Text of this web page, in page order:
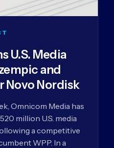
U.S. Media
and
Novo Nordisk
Omnicom Media has
million U.S. media
a competitive
WPP. In a